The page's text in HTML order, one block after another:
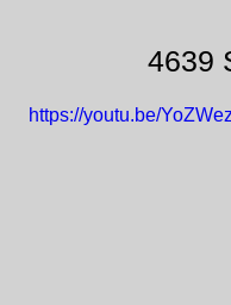
4639
https://youtu.be/